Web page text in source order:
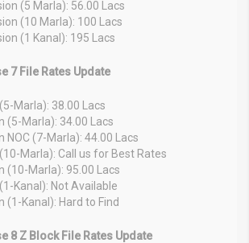
(5 Marla): 56.00 Lacs
(10 Marla): 100 Lacs
(1 Kanal): 195 Lacs
7 File Rates Update
Marla): 38.00 Lacs
(5-Marla): 34.00 Lacs
NOC (7-Marla): 44.00 Lacs
Marla): Call us for Best Rates
(10-Marla): 95.00 Lacs
Kanal): Not Available
(1-Kanal): Hard to Find
8 Z Block File Rates Update